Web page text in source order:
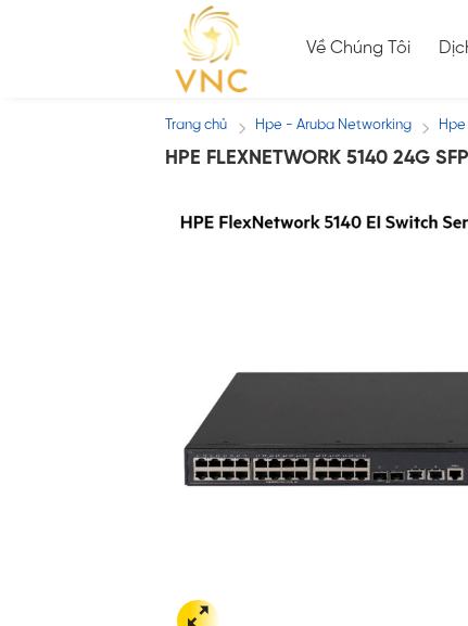
Về Chúng Tôi
Trang chủ / Hpe - Aruba Networking /
HPE FLEXNETWORK 5140 24G